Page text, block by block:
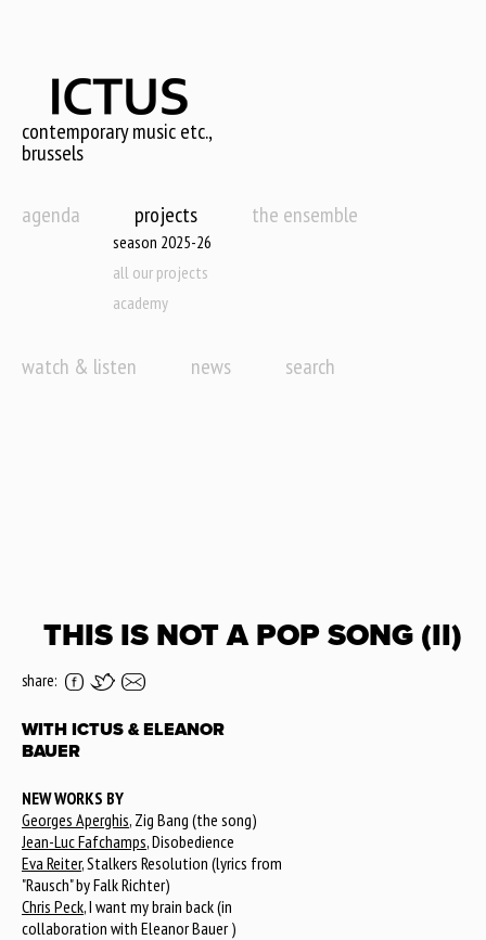
content
contemporary music etc.,
brussels
agenda projects
season 2025-26
all our projects
academy
the ensemble
watch & listen news search
THIS IS NOT A POP SONG (II)
share:
WITH ICTUS & ELEANOR
BAUER
NEW WORKS BY
Georges Aperghis, Zig Bang (the song)
Jean-Luc Fafchamps, Disobedience
Eva Reiter, Stalkers Resolution (lyrics from
"Rausch" by Falk Richter)
Chris Peck, I want my brain back (in
collaboration with Eleanor Bauer )